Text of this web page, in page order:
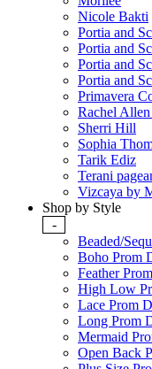
Nicole Bakti
Portia and
Portia and
Portia and
Portia and
Primavera
Rachel
Sherri Hill
Sophia
Tarik Ediz
Terani
Vizcaya by
Shop by Style
-
Beaded/
Boho Prom
Feather
High Low
Lace Prom
Long Prom
Mermaid
Open Back